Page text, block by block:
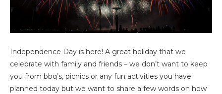
Independence Day is here! A great holiday that we
celebrate with family and friends – we don’t want to keep
you from bbq’s, picnics or any fun activities you have
planned today but we want to share a few words on how